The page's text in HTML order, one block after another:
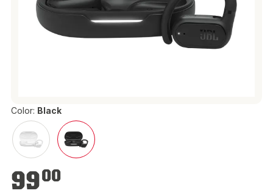
Color: Black
9900